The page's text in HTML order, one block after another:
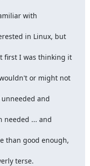
with
in Linux, but
first I was thinking it
or might not
and
needed ... and
than good enough,
terse.